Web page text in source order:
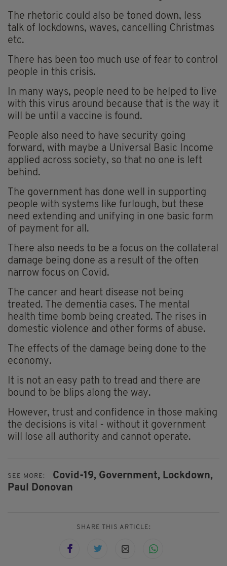
The rhetoric could also be toned down, less
talk of lockdowns, waves, cancelling Christmas
etc.
There has been too much use of fear to control
people in this crisis.
In many ways, people need to be helped to live
with this virus around because that is the way it
will be until a vaccine is found.
People also need to have security going
forward, with maybe a Universal Basic Income
applied across society, so that no one is left
behind.
The government has done well in supporting
people with systems like furlough, but these
need extending and unifying in one basic form
of payment for all.
There also needs to be a focus on the collateral
damage being done as a result of the often
narrow focus on Covid.
The cancer and heart disease not being
treated. The dementia cases. The mental
health time bomb being created. The rises in
domestic violence and other forms of abuse.
The effects of the damage being done to the
economy.
It is not an easy path to tread and there are
bound to be blips along the way.
However, trust and confidence in those making
the decisions is vital - without it government
will lose all authority and cannot operate.
SEE MORE: Covid-19, Government, Lockdown,
Paul Donovan
SHARE THIS ARTICLE: